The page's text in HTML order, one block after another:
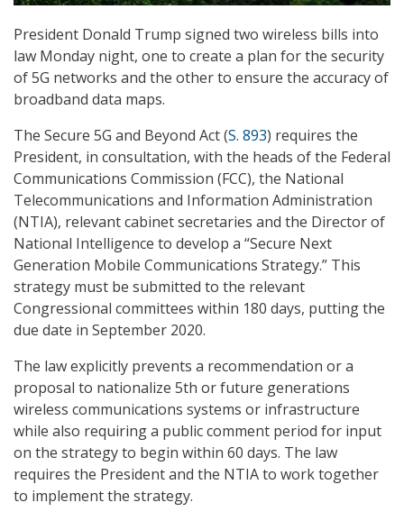
President Donald Trump signed two wireless bills into
law Monday night, one to create a plan for the security
of 5G networks and the other to ensure the accuracy of
broadband data maps.
The Secure 5G and Beyond Act (S. 893) requires the
President, in consultation, with the heads of the Federal
Communications Commission (FCC), the National
Telecommunications and Information Administration
(NTIA), relevant cabinet secretaries and the Director of
National Intelligence to develop a “Secure Next
Generation Mobile Communications Strategy.” This
strategy must be submitted to the relevant
Congressional committees within 180 days, putting the
due date in September 2020.
The law explicitly prevents a recommendation or a
proposal to nationalize 5th or future generations
wireless communications systems or infrastructure
while also requiring a public comment period for input
on the strategy to begin within 60 days. The law
requires the President and the NTIA to work together
to implement the strategy.